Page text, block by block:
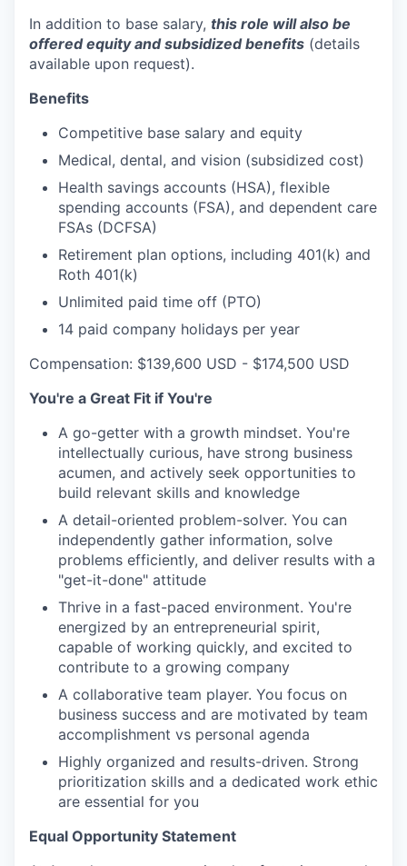
In addition to base salary, this role will also be
offered equity and subsidized benefits (details
available upon request).
Benefits
Competitive base salary and equity
Medical, dental, and vision (subsidized cost)
Health savings accounts (HSA), flexible
spending accounts (FSA), and dependent care
FSAs (DCFSA)
Retirement plan options, including 401(k) and
Roth 401(k)
Unlimited paid time off (PTO)
14 paid company holidays per year
Compensation: $139,600 USD - $174,500 USD
You're a Great Fit if You're
A go-getter with a growth mindset. You're
intellectually curious, have strong business
acumen, and actively seek opportunities to
build relevant skills and knowledge
A detail-oriented problem-solver. You can
independently gather information, solve
problems efficiently, and deliver results with a
"get-it-done" attitude
Thrive in a fast-paced environment. You're
energized by an entrepreneurial spirit,
capable of working quickly, and excited to
contribute to a growing company
A collaborative team player. You focus on
business success and are motivated by team
accomplishment vs personal agenda
Highly organized and results-driven. Strong
prioritization skills and a dedicated work ethic
are essential for you
Equal Opportunity Statement